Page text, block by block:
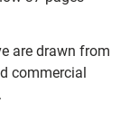
are drawn from
commercial